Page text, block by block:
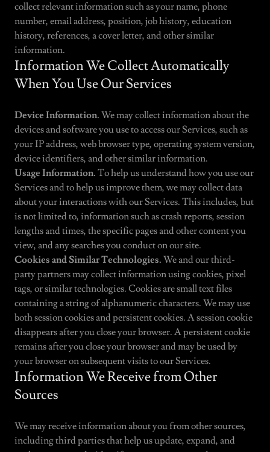
collect relevant information such as your name, phone
number, email address, position, job history, education
history, references, a cover letter, and other similar
information.
Information We Collect Automatically
When You Use Our Services
Device Information. We may collect information about the
devices and software you use to access our Services, such as
your IP address, web browser type, operating system version,
device identifiers, and other similar information.
Usage Information. To help us understand how you use our
Services and to help us improve them, we may collect data
about your interactions with our Services. This includes, but
is not limited to, information such as crash reports, session
lengths and times, the specific pages and other content you
view, and any searches you conduct on our site.
Cookies and Similar Technologies. We and our third-
party partners may collect information using cookies, pixel
tags, or similar technologies. Cookies are small text files
containing a string of alphanumeric characters. We may use
both session cookies and persistent cookies. A session cookie
disappears after you close your browser. A persistent cookie
remains after you close your browser and may be used by
your browser on subsequent visits to our Services.
Information We Receive from Other
Sources
We may receive information about you from other sources,
including third parties that help us update, expand, and